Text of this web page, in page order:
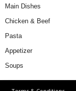
Main Dishes
Chicken & Beef
Pasta
Appetizer
Soups